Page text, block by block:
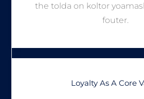
the tolda on koltor
fouter.
Loyalty As A Core